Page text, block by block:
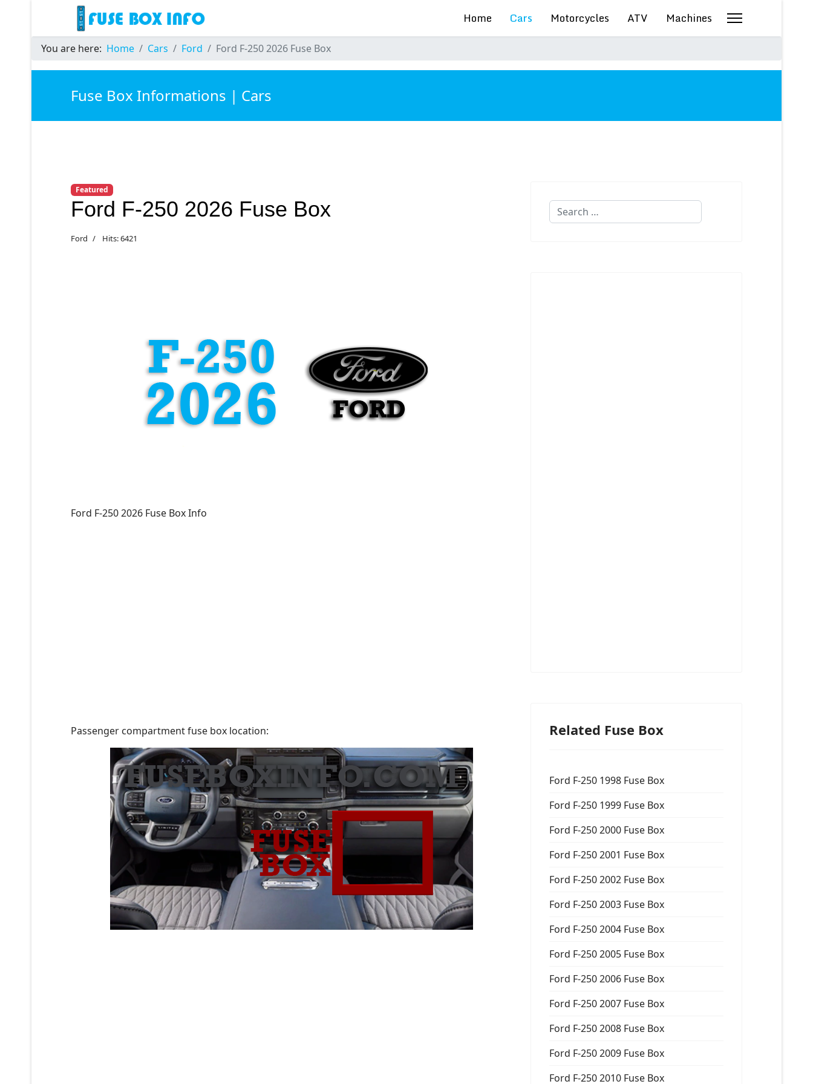
Home Cars Motorcycles ATV Machines
You are here: Home Cars Ford Ford F-250 2026 Fuse Box
Fuse Box Informations | Cars
Featured
Ford F-250 2026 Fuse Box
Ford Hits: 6421
Ford F-250 2026 Fuse Box Info
Passenger compartment fuse box location:
Search
Related Fuse Box
Ford F-250 1998 Fuse Box
Ford F-250 1999 Fuse Box
Ford F-250 2000 Fuse Box
Ford F-250 2001 Fuse Box
Ford F-250 2002 Fuse Box
Ford F-250 2003 Fuse Box
Ford F-250 2004 Fuse Box
Ford F-250 2005 Fuse Box
Ford F-250 2006 Fuse Box
Ford F-250 2007 Fuse Box
Ford F-250 2008 Fuse Box
Ford F-250 2009 Fuse Box
Ford F-250 2010 Fuse Box